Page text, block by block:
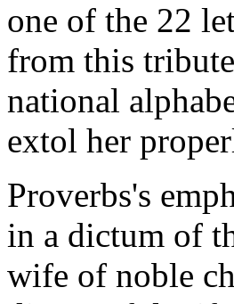
one of the 22
from this
national
extol her
Proverbs's
in a dictum of
wife of noble